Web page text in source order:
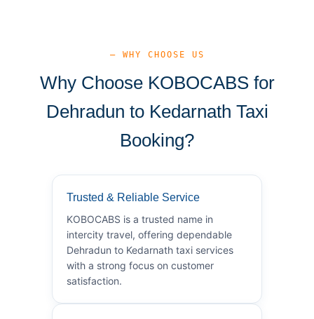
— WHY CHOOSE US
Why Choose KOBOCABS for
Dehradun to Kedarnath Taxi
Booking?
Trusted & Reliable Service
KOBOCABS is a trusted name in
intercity travel, offering dependable
Dehradun to Kedarnath taxi services
with a strong focus on customer
satisfaction.